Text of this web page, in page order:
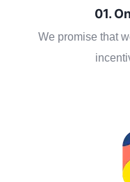
01.
We promise that